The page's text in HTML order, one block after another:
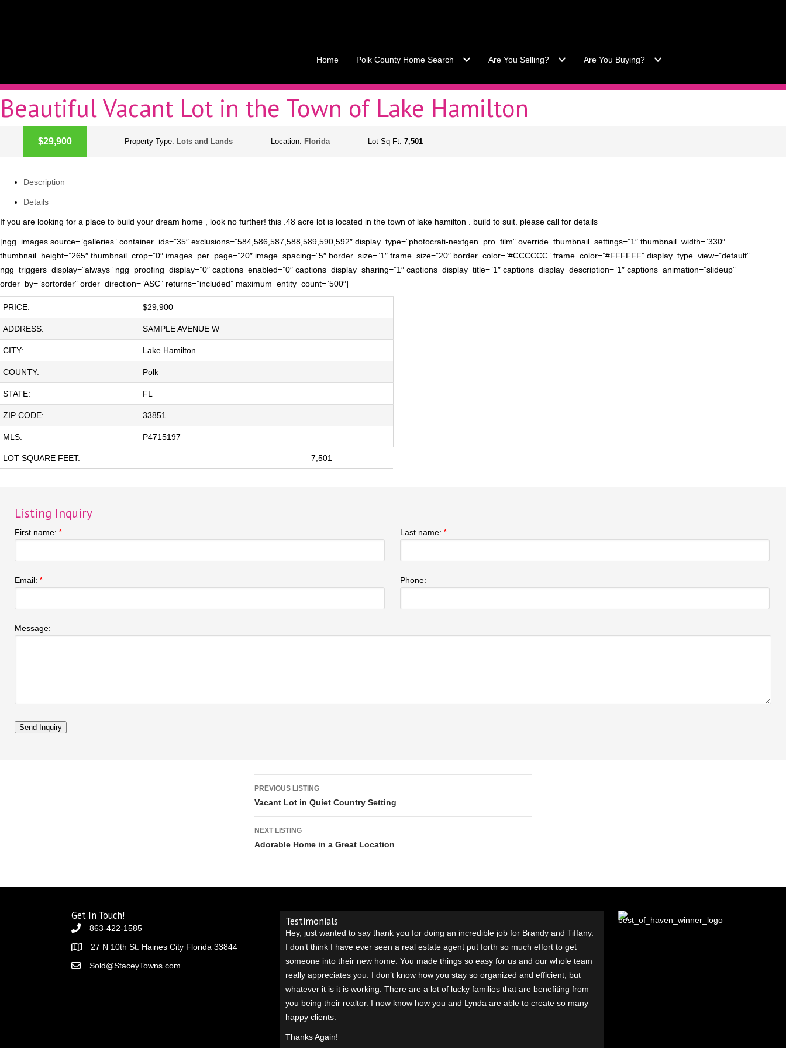
Home Polk County Home Search Are You Selling? Are You Buying?
Beautiful Vacant Lot in the Town of Lake Hamilton
ACTIVE$29,900 Property Type: Lots and Lands Location: Florida Lot Sq Ft: 7,501
Description
Details
If you are looking for a place to build your dream home , look no further! this .48 acre lot is located in the town of lake hamilton . build to suit. please call for details
[ngg_images source=”galleries” container_ids=”35″ exclusions=”584,586,587,588,589,590,592″ display_type=”photocrati-nextgen_pro_film” override_thumbnail_settings=”1″ thumbnail_width=”330″
thumbnail_height=”265″ thumbnail_crop=”0″ images_per_page=”20″ image_spacing=”5″ border_size=”1″ frame_size=”20″ border_color=”#CCCCCC” frame_color=”#FFFFFF” display_type_view=”default”
ngg_triggers_display=”always” ngg_proofing_display=”0″ captions_enabled=”0″ captions_display_sharing=”1″ captions_display_title=”1″ captions_display_description=”1″ captions_animation=”slideup”
order_by=”sortorder” order_direction=”ASC” returns=”included” maximum_entity_count=”500″]
PRICE: $29,900
ADDRESS: SAMPLE AVENUE W
CITY: Lake Hamilton
COUNTY: Polk
STATE: FL
ZIP CODE: 33851
MLS: P4715197
LOT SQUARE FEET: 7,501
Listing Inquiry
First name: * Last name: *
Email: * Phone:
Message:
Listing navigation
PREVIOUS LISTING
Vacant Lot in Quiet Country Setting
NEXT LISTING
Adorable Home in a Great Location
Get In Touch!
863-422-1585
27 N 10th St. Haines City Florida 33844
Sold@StaceyTowns.com
Testimonials
Hey, just wanted to say thank you for doing an incredible job for Brandy and Tiffany.
I don’t think I have ever seen a real estate agent put forth so much effort to get
someone into their new home. You made things so easy for us and our whole team
really appreciates you. I don’t know how you stay so organized and efficient, but
whatever it is it is working. There are a lot of lucky families that are benefiting from
you being their realtor. I now know how you and Lynda are able to create so many
happy clients.
Thanks Again!